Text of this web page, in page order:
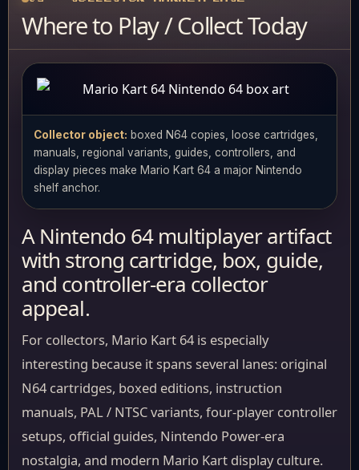
Where to Play / Collect Today
Collector object: boxed N64 copies, loose cartridges,
manuals, regional variants, guides, controllers, and
display pieces make Mario Kart 64 a major Nintendo
shelf anchor.
A Nintendo 64 multiplayer artifact
with strong cartridge, box, guide,
and controller-era collector
appeal.
For collectors, Mario Kart 64 is especially
interesting because it spans several lanes: original
N64 cartridges, boxed editions, instruction
manuals, PAL / NTSC variants, four-player controller
setups, official guides, Nintendo Power-era
nostalgia, and modern Mario Kart display culture.